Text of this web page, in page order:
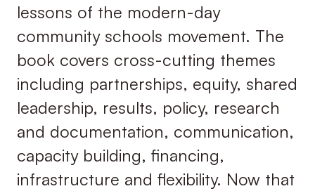
lessons of the modern-day
community schools movement. The
book covers cross-cutting themes
including partnerships, equity, shared
leadership, results, policy, research
and documentation, communication,
capacity building, financing,
infrastructure and flexibility. Now that